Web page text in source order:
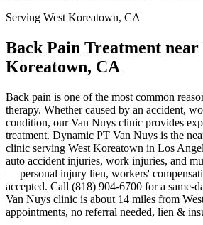
Serving West Koreatown, CA
Back Pain Treatment near
Koreatown, CA
Back pain is one of the most common
therapy. Whether caused by an accident,
condition, our Van Nuys clinic provides
treatment. Dynamic PT Van Nuys is the
clinic serving West Koreatown in Los
auto accident injuries, work injuries, and
— personal injury lien, workers'
accepted. Call (818) 904-6700 for a same-
Van Nuys clinic is about 14 miles from
appointments, no referral needed, lien &